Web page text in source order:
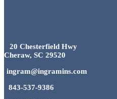
20 Chesterfield Hwy
Cheraw, SC 29520
ingram@ingramins.com
843-537-9386